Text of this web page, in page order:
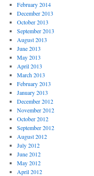
February 2014
December 2013
October 2013
September 2013
August 2013
June 2013
May 2013
April 2013
March 2013
February 2013
January 2013
December 2012
November 2012
October 2012
September 2012
August 2012
July 2012
June 2012
May 2012
April 2012